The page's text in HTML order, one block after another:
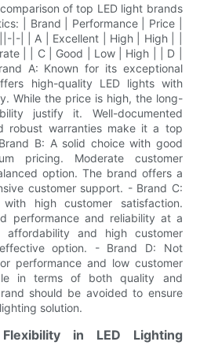
of top LED light brands
| Brand | Performance | Price |
|-| | A | Excellent | High | High | |
| | C | Good | Low | High | | D |
A: Known for its exceptional
high-quality LED lights with
While the price is high, the long-
justify it. Well-documented
robust warranties make it a top
B: A solid choice with good
pricing. Moderate customer
option. The brand offers a
customer support. - Brand C:
high customer satisfaction.
performance and reliability at a
affordability and high customer
option. - Brand D: Not
performance and low customer
in terms of both quality and
should be avoided to ensure
solution.
in LED Lighting